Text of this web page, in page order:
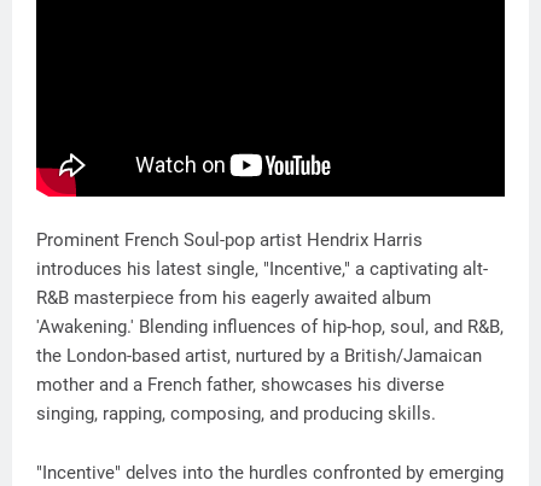
Prominent French Soul-pop artist Hendrix Harris
introduces his latest single, "Incentive," a captivating alt-
R&B masterpiece from his eagerly awaited album
'Awakening.' Blending influences of hip-hop, soul, and R&B,
the London-based artist, nurtured by a British/Jamaican
mother and a French father, showcases his diverse
singing, rapping, composing, and producing skills.
"Incentive" delves into the hurdles confronted by emerging